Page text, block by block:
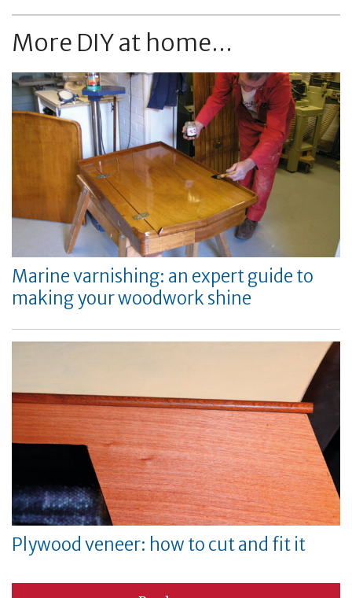
More DIY at home...
Marine varnishing: an expert guide to
making your woodwork shine
Plywood veneer: how to cut and fit it